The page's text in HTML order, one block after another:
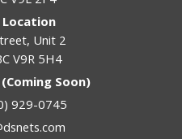
Location
Unit 2
V9R 5H4
Soon)
929-0745